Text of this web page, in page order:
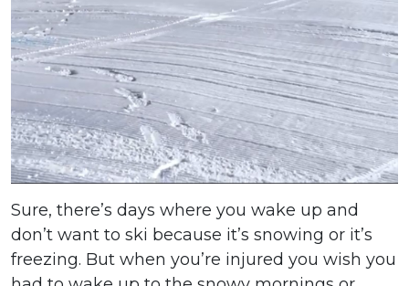
Sure, there’s days where you wake up and
don’t want to ski because it’s snowing or it’s
freezing. But when you’re injured you wish you